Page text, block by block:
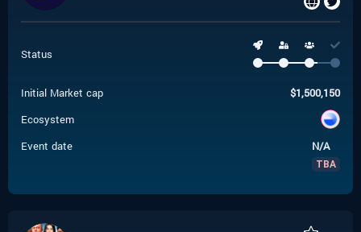
Status
Initial Market cap $1,500,150
Ecosystem
Event date
N/A
TBA